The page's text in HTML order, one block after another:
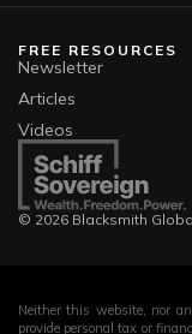
© 2026 Blacksmith
FREE RESOURCES
Newsletter
Articles
Videos
Neither this website, nor
provide personal tax or